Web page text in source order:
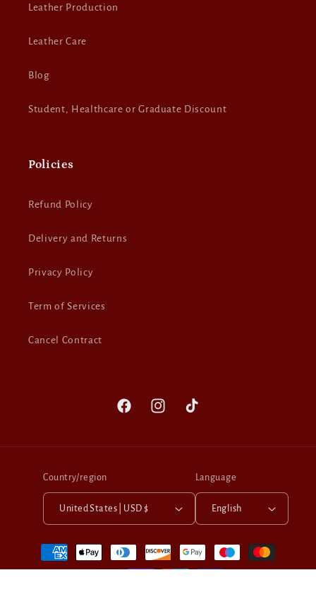
Leather Production
Leather Care
Blog
Student, Healthcare or Graduate Discount
Policies
Refund Policy
Delivery and Returns
Privacy Policy
Term of Services
Cancel Contract
FacebookInstagramTikTok
Country/region
United States | USD $
Language
English
Payment